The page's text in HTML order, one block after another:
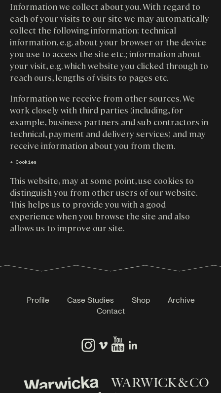
Information we collect about you. With regard to
each of your visits to our site we may automatically
collect the following information: technical
information, e.g. about your browser or the device
you use to access the site etc.; information about
your visit, e.g. which website you clicked through to
reach ours, lengths of visits to pages etc.
Information we receive from other sources. We
work closely with third parties (including, for
example, business partners and sub-contractors in
technical, payment and delivery services) and may
receive information about you from them.
↓ Cookies
This website, may at some point, use cookies to
distinguish you from other users of our website.
This helps us to provide you with a good
experience when you browse the site and also
allows us to improve our site.
Profile Case Studies Shop
Archive
Contact